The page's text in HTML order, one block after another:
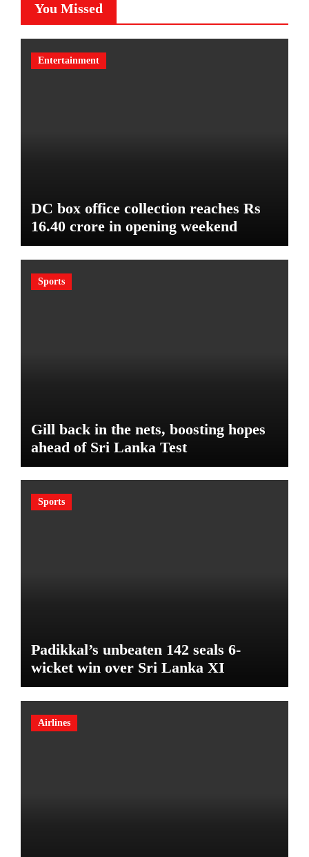
You Missed
Entertainment
DC box office collection reaches Rs
16.40 crore in opening weekend
Sports
Gill back in the nets, boosting hopes
ahead of Sri Lanka Test
Sports
Padikkal’s unbeaten 142 seals 6-
wicket win over Sri Lanka XI
Airlines